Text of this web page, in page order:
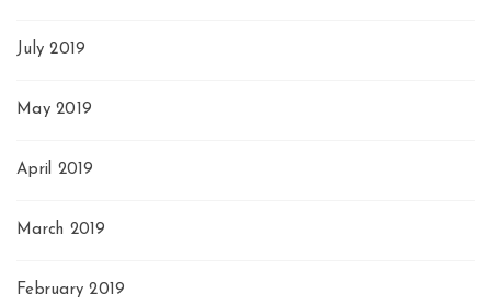
July 2019
May 2019
April 2019
March 2019
February 2019